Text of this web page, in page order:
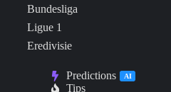
Bundesliga
Ligue 1
Eredivisie
Predictions AI
Tips